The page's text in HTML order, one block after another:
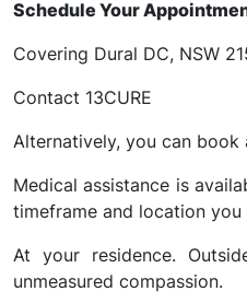
Schedule Your
Covering Dural DC, NSW
Contact 13CURE
Alternatively, you can book
Medical assistance is
timeframe and location you
At your residence.
unmeasured compassion.